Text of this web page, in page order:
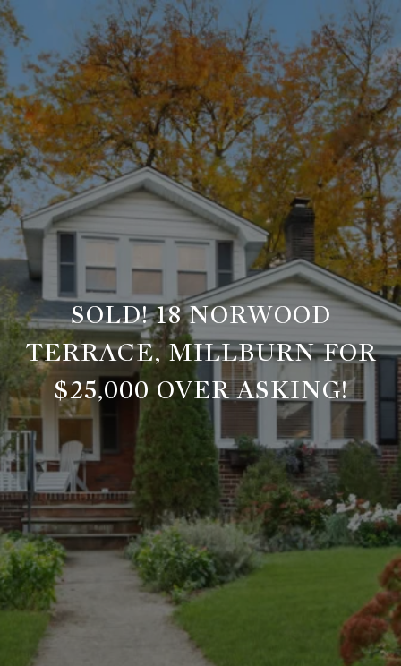
SOLD! 18 NORWOOD
TERRACE, MILLBURN FOR
$25,000 OVER ASKING!